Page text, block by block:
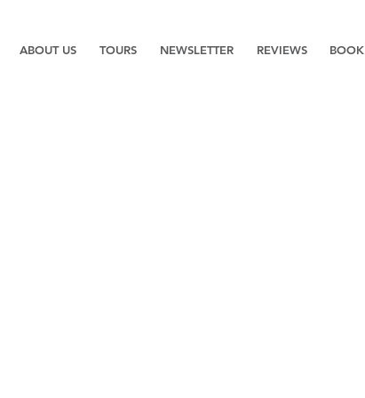
ABOUT US TOURS NEWSLETTER REVIEWS BOOK